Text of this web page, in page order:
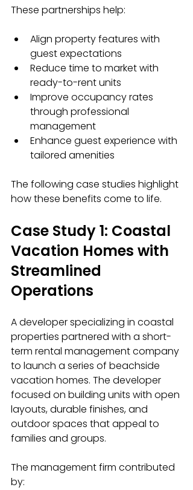
These partnerships help:
Align property features with
guest expectations
Reduce time to market with
ready-to-rent units
Improve occupancy rates
through professional
management
Enhance guest experience with
tailored amenities
The following case studies highlight
how these benefits come to life.
Case Study 1: Coastal
Vacation Homes with
Streamlined
Operations
A developer specializing in coastal
properties partnered with a short-
term rental management company
to launch a series of beachside
vacation homes. The developer
focused on building units with open
layouts, durable finishes, and
outdoor spaces that appeal to
families and groups.
The management firm contributed
by: